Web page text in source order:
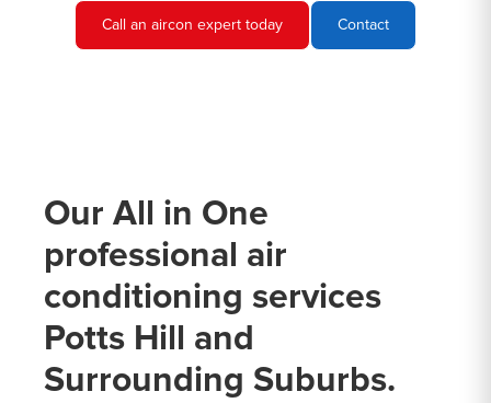
Call an aircon expert today Contact
Our All in One
professional air
conditioning services
Potts Hill and
Surrounding Suburbs.